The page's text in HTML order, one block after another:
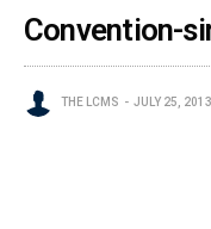
Convention-
THE LCMS JULY 25, 2013